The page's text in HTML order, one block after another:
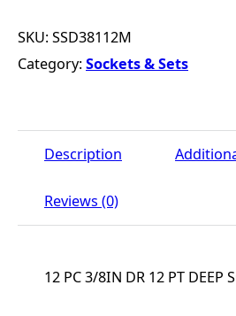
SKU:SSD38112M
Category:Sockets & Sets
Description
Reviews (0)
12 PC 3/8IN DR 12 PT DEEP